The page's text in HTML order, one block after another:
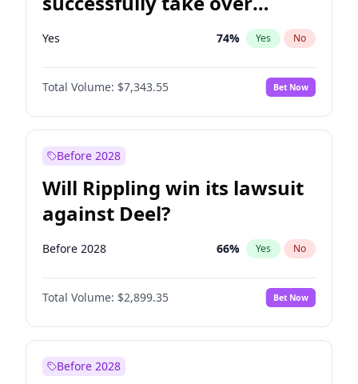
Dominion Energy?
Yes 74% Yes No
Total Volume: $7,343.55 Bet Now
Before 2028
Will Rippling win its lawsuit
against Deel?
Before 2028 66% Yes No
Total Volume: $2,899.35 Bet Now
Before 2028